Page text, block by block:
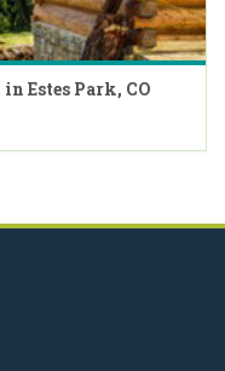
Estes Park, CO